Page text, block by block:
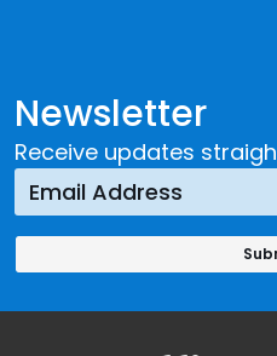
Newsletter
Receive updates